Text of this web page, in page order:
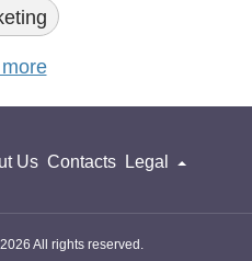
Us Contacts Legal
All rights reserved.